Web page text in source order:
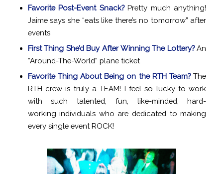
Favorite Post-Event Snack?Pretty much anything!
Jaime says she “eats like there’s no tomorrow” after
events
First Thing She’d Buy After Winning The Lottery?An
“Around-The-World” plane ticket
Favorite Thing About Being on the RTH Team?The
RTH crew is truly a TEAM! I feel so lucky to work
with such talented, fun, like-minded, hard-
working individuals who are dedicated to making
every single event ROCK!